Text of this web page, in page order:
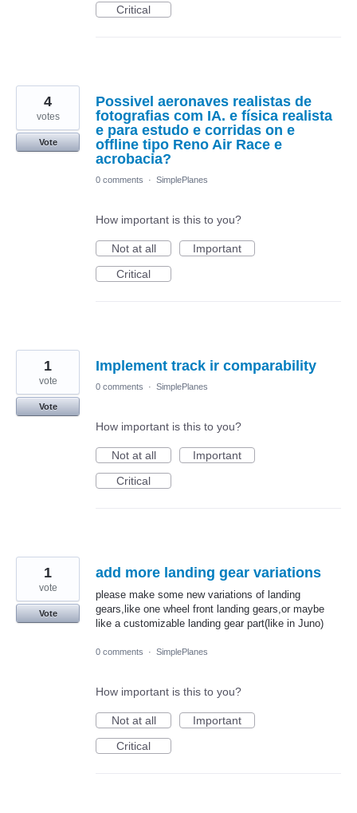
Critical
Possivel aeronaves realistas de
fotografias com IA. e física realista
e para estudo e corridas on e
offline tipo Reno Air Race e
acrobacia?
4
votes
Vote
0 comments · SimplePlanes
How important is this to you?
Not at all
Important
Critical
Implement track ir comparability
1
vote
Vote
0 comments · SimplePlanes
How important is this to you?
Not at all
Important
Critical
add more landing gear variations
please make some new variations of landing
gears,like one wheel front landing gears,or maybe
like a customizable landing gear part(like in Juno)
1
vote
Vote
0 comments · SimplePlanes
How important is this to you?
Not at all
Important
Critical